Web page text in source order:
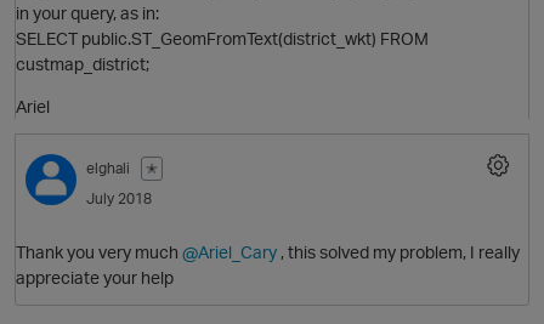
in your query, as in:
SELECT public.ST_GeomFromText(district_wkt) FROM
custmap_district;
Ariel
elghali
✭
July 2018
Thank you very much @Ariel_Cary , this solved my problem, I really
appreciate your help